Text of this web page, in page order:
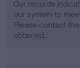
Our records
our system to
Please contact
obtained.